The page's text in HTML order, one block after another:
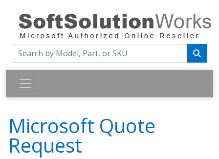
Microsoft Quote
Request